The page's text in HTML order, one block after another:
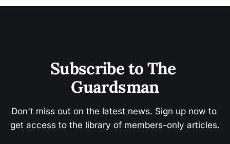
Subscribe to The
Guardsman
Don't miss out on the latest news. Sign up now to
get access to the library of members-only articles.